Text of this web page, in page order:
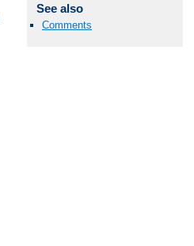
See also
Comments